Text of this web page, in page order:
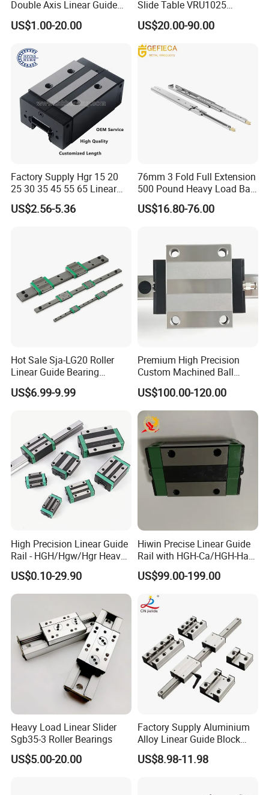
Package details:
Plastic bag-small box-Carton or Plywood box.
Stock 3-7 days,production 3-30 days.
Shipping Method:
Sea,Air,TNT,DHL,FedEx,and so on.
Double Axis Linear Guide
Sgr10 Roller Linear Guide
Rail Carriage Chinese
Aluminum Linear Slide Rail
US$1.00-20.00
Slide Table VRU1025
VRU2035 VRU3055
VRU1035 VRU1045
VRU2065 VRU2080
VRU3080 Sliding Table
US$20.00-90.00
Factory Supply Hgr 15 20
25 30 35 45 55 65 Linear
Guide Rail with Linear
Bearing Blocks Length
US$2.56-5.36
76mm 3 Fold Full Extension
500 Pound Heavy Load Ball
Bearing with Lock
Machanism Drawer Slides
US$16.80-76.00
Hot Sale Sja-LG20 Roller
Linear Guide Bearing
Component Automation Key
Feature for Linear Guides
US$6.99-9.99
Premium High Precision
Custom Machined Ball
Bearings for Medical
Diagnostic & Treatment
Equipment (Ultra-Low Noise
Tolerance, Biocompatible
Material Optional
US$100.00-120.00
High Precision Linear Guide
Rail - HGH/Hgw/Hgr Heavy-
Duty Series & Mgn
Miniature Series, OEM
Factory Supply for
Machinery
US$0.10-29.90
Hiwin Precise Linear Guide
Rail with HGH-Ca/HGH-Ha
Block for Linear Roller
Bearings
US$99.00-199.00
Heavy Load Linear Slider
Sgb35-3 Roller Bearings
US$5.00-20.00
Factory Supply Aluminium
Alloy Linear Guide Block
and Double Axles Rail Lgd
Lgb Series
US$8.98-11.98